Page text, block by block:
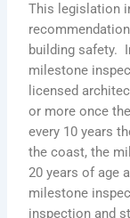
This legislation
building safety.
milestone
licensed
or more once
every 10 years
the coast, the
20 years of age
milestone
inspection and